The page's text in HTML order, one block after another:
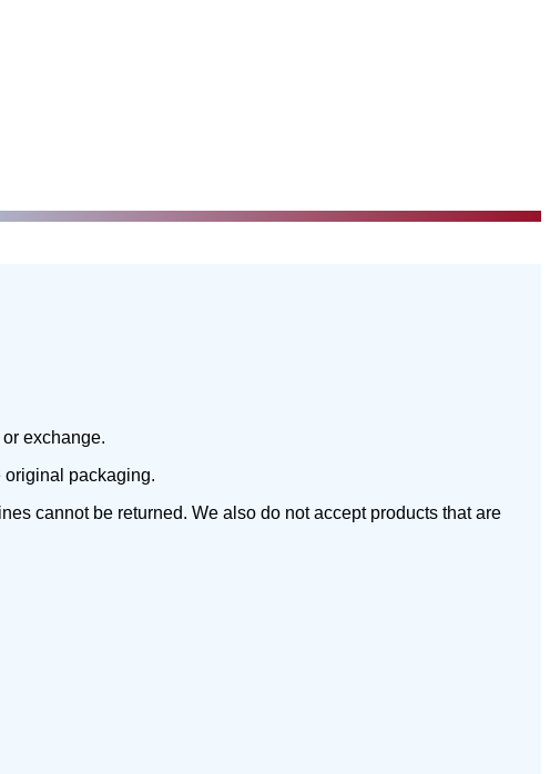
exchange.
original packaging.
cannot be returned. We also do not accept products that are